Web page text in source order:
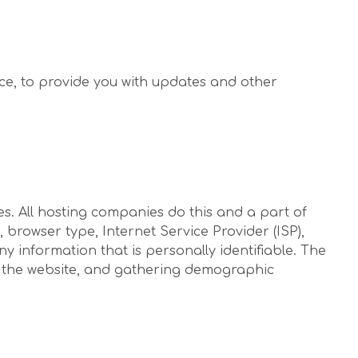
to provide you with updates and other
All hosting companies do this and a part of
type, Internet Service Provider (ISP),
information that is personally identifiable. The
website, and gathering demographic